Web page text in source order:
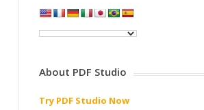
About PDF Studio
Try PDF Studio Now